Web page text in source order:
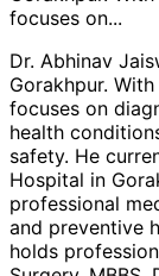
focuses on...
Dr. Abhinav
Gorakhpur.
focuses on
health
safety. He
Hospital in
professional
and preventive
holds